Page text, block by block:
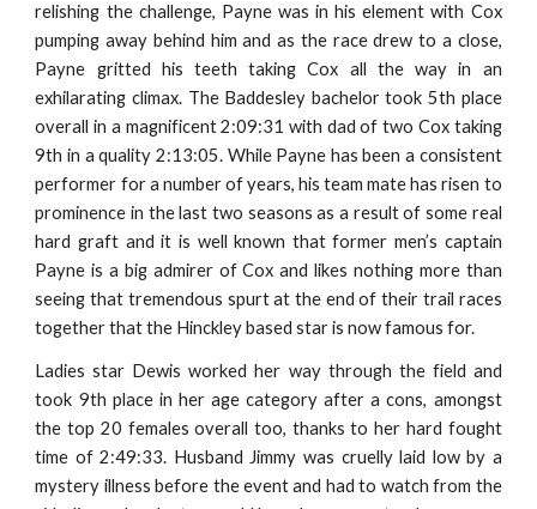
relishing the challenge, Payne was in his element with Cox
pumping away behind him and as the race drew to a close,
Payne gritted his teeth taking Cox all the way in an
exhilarating climax. The Baddesley bachelor took 5th place
overall in a magnificent 2:09:31 with dad of two Cox taking
9th in a quality 2:13:05. While Payne has been a consistent
performer for a number of years, his team mate has risen to
prominence in the last two seasons as a result of some real
hard graft and it is well known that former men’s captain
Payne is a big admirer of Cox and likes nothing more than
seeing that tremendous spurt at the end of their trail races
together that the Hinckley based star is now famous for.
Ladies star Dewis worked her way through the field and
took 9th place in her age category after a cons, amongst
the top 20 females overall too, thanks to her hard fought
time of 2:49:33. Husband Jimmy was cruelly laid low by a
mystery illness before the event and had to watch from the